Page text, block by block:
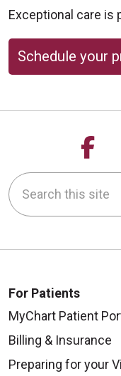
10/15/2025
Exceptional care is
Schedule your
Search this site
For Patients
MyChart Patient
Billing & Insurance
Preparing for your